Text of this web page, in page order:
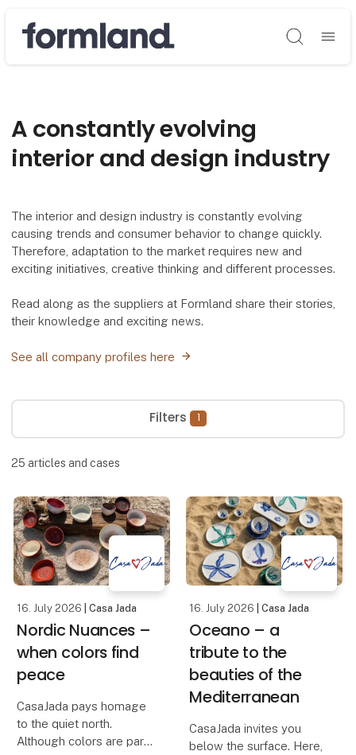
Søg
A constantly evolving
interior and design industry
The interior and design industry is constantly evolving
causing trends and consumer behavior to change quickly.
Therefore, adaptation to the market requires new and
exciting initiatives, creative thinking and different processes.
Read along as the suppliers at Formland share their stories,
their knowledge and exciting news.
See all company profiles here
Filters 1
25 articles and cases
16. July 2026 | Casa Jada
Nordic Nuances –
when colors find
peace
CasaJada pays homage
to the quiet north.
Although colors are part
16. July 2026 | Casa Jada
Oceano – a
tribute to the
beauties of the
Mediterranean
CasaJada invites you
below the surface. Here,